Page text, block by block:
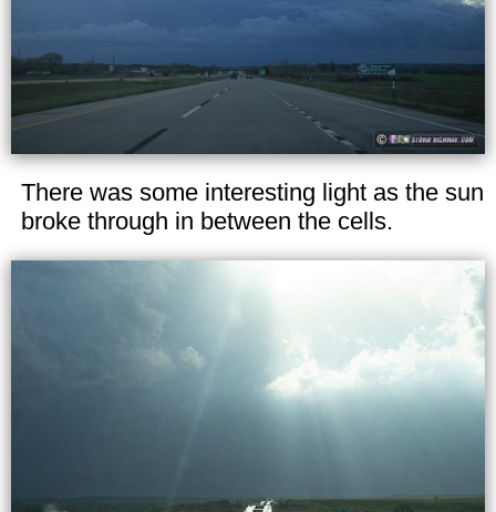
There was some interesting light as the sun
broke through in between the cells.